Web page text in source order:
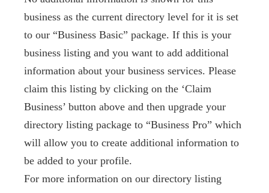
business as the current directory level for it is set
to our “Business Basic” package. If this is your
business listing and you want to add additional
information about your business services. Please
claim this listing by clicking on the ‘Claim
Business’ button above and then upgrade your
directory listing package to “Business Pro” which
will allow you to create additional information to
be added to your profile.
For more information on our directory listing